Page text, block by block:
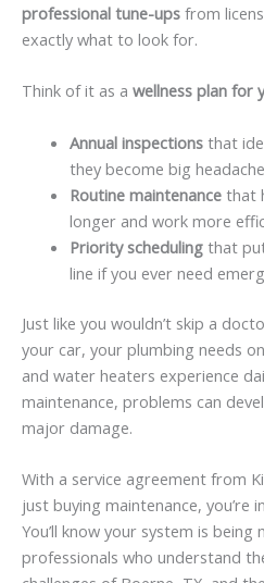
professional tune-ups from
exactly what to look for.
Think of it as a wellness plan for
Annual inspectionsthat
they become big
Routine maintenancethat
longer and work more
Priority schedulingthat
line if you ever need
Just like you wouldn’t skip a
your car, your plumbing needs
and water heaters experience
maintenance, problems can
major damage.
With a service agreement from
just buying maintenance, you’re
You’ll know your system is
professionals who understand